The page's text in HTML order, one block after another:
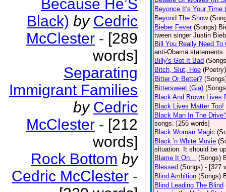
Because He’S
Black) by Cedric
McClester - [289
words]
Separating
Immigrant Families
by Cedric
McClester - [212
words]
Rock Bottom by
Cedric McClester -
Beyonce It's Your Time
Beyond The Show
Bieber Fever (Songs)
tween singer Justin
Bill You Really Need To
anti-Obama
Billy's Got It Bad
Bitch, Slut, Hoe (Poetry)
Bitter Or Better?
Bittersweet (Gia)
Black And Brown Lives
Black Lives Matter Too!
Black Man In The
songs. [255 words]
Black Woman Magic
Black 'n White Movie
situation. It should be
Blame It On… (Songs)
Blessed (Songs) - [327
Blind Ambition (Songs)
Blind Leading The Blind